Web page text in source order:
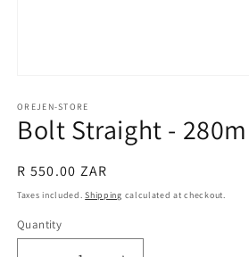
1
in
modal
OREJEN-STORE
Bolt Straight -
Regular
price
R 550.00 ZAR
Taxes included.Shipping calculated at checkout.
Quantity